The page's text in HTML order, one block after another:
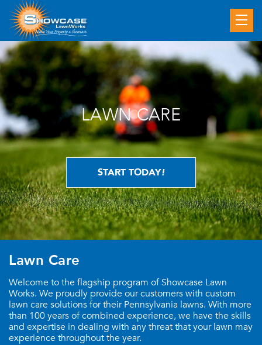
LAWN CARE
START TODAY!
Lawn Care
Welcome to the flagship program of Showcase Lawn
Works. We proudly provide our customers with custom
lawn care solutions for their Pennsylvania lawns. With more
than 100 years of combined experience, we have the skills
and expertise in dealing with any threat that your lawn may
experience throughout the year.